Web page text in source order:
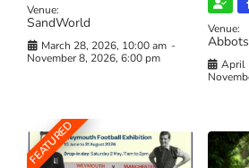
Venue:
SandWorld
March 28, 2026, 10:00 am -
November 8, 2026, 6:00 pm
Venue:
April
FEATURED